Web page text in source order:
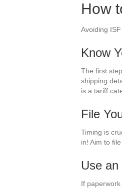
How
Avoiding
Know
The first
shipping
is a tariff
File
Timing is
in! Aim to
Use
If